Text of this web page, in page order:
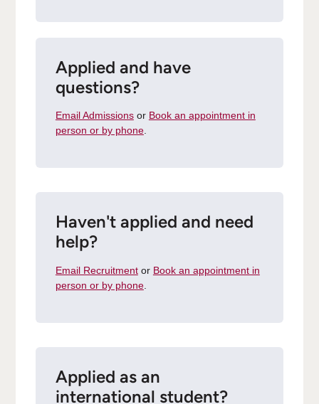
Applied and have
questions?
Email Admissionsor Book an appointment in
person or by phone.
Haven't applied and need
help?
Email Recruitmentor Book an appointment in
person or by phone.
Applied as an
international student?